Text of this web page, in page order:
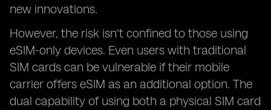
new innovations.
However, the risk isn't confined to those using
eSIM-only devices. Even users with traditional
SIM cards can be vulnerable if their mobile
carrier offers eSIM as an additional option. The
dual capability of using both a physical SIM card